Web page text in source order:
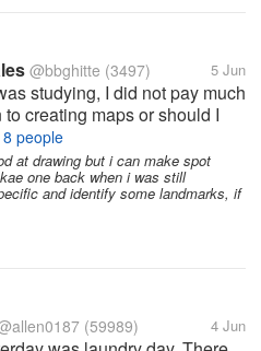
@bbghitte (3497) 5 Jun
studying, I did not pay much
to creating maps or should I
good in directions. Now, my
me to create a spot map
barangay and I am a bit
of the positioning of...
8 people
at drawing but i can make spot
one back when i was still
and identify some landmarks, if
(59989) 4 Jun